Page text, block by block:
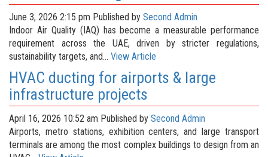
June 3, 2026 2:15 pm Published by Second Admin
Indoor Air Quality (IAQ) has become a measurable performance
requirement across the UAE, driven by stricter regulations,
sustainability targets, and... View Article
HVAC ducting for airports & large
infrastructure projects
April 16, 2026 10:52 am Published by Second Admin
Airports, metro stations, exhibition centers, and large transport
terminals are among the most complex buildings to design from an